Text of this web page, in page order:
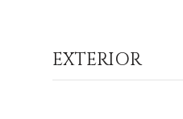
EXTERIOR